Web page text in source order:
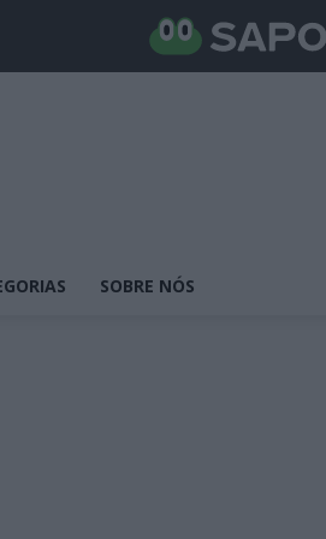
SOBRE NÓS